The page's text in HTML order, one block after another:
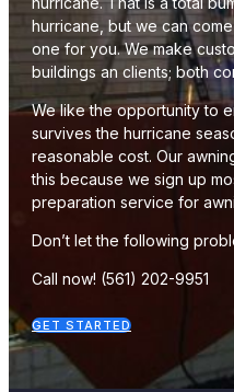
hurricane, but we can
one for you. We make
buildings an clients; both
We like the opportunity to
survives the hurricane
reasonable cost. Our
this because we sign up
preparation service for
Don’t let the following
Call now! (561) 202-9951
GET STARTED